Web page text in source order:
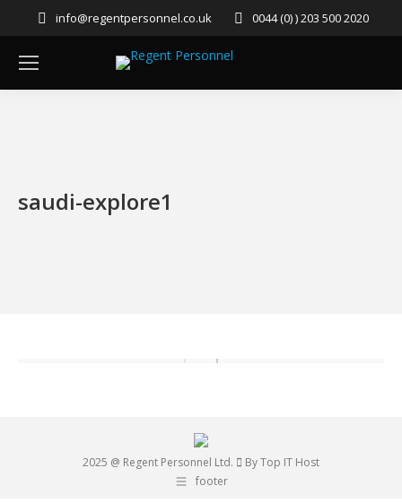
info@regentpersonnel.co.uk 0044 (0) ) 203 500 2020
saudi-explore1
2025 @ Regent Personnel Ltd.
By Top IT Host
footer